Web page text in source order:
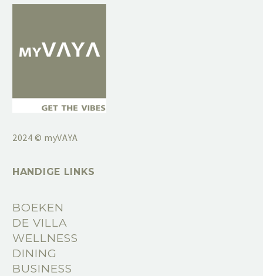
2024 © myVAYA
HANDIGE LINKS
BOEKEN
DE VILLA
WELLNESS
DINING
BUSINESS